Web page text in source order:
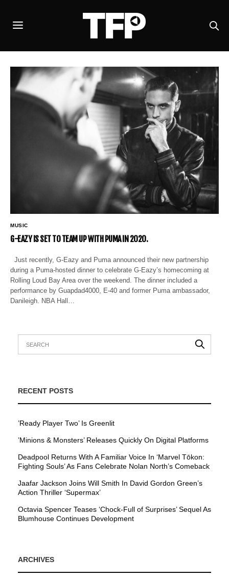
MUSIC
G-EAZY IS SET TO TEAM UP WITH PUMA IN 2020.
Just recently, G-Eazy and Puma announced their new partnership
during a Puma-hosted dinner to celebrate G-Eazy’s homecoming at
Rolling Loud Bay Area over the weekend. The dinner included a
performance by Guapdad4000, E-40 and former Puma ambassador,
Danileigh. NBA Hall…
RECENT POSTS
’Ready Player Two’ Is Greenlit
’Minions & Monsters’ Releases Quickly On Digital Platforms
Deadpool Returns With A Familiar Voice In ‘Marvel Tōkon:
Fighting Souls’ As Fans Celebrate Nolan North’s Comeback
Jaafar Jackson Joins Will Smith In David Gordon Green’s
Action Thriller ‘Supermax’
Octavia Spencer Teases ‘Chock-Full of Surprises’ Sequel As
Blumhouse Continues Development
ARCHIVES